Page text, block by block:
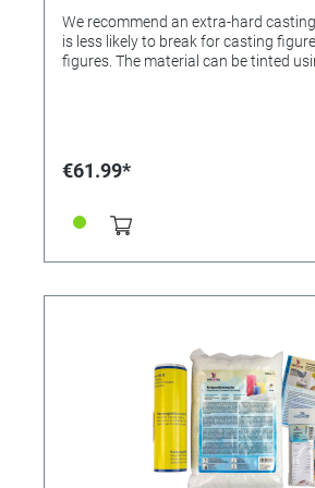
We recommend an extra-hard
is less likely to break for casting
figures. The material can be tinted
€61.99*